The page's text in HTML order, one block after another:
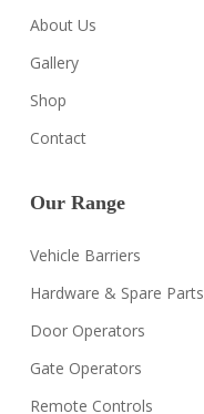
About Us
Gallery
Shop
Contact
Our Range
Vehicle Barriers
Hardware & Spare Parts
Door Operators
Gate Operators
Remote Controls